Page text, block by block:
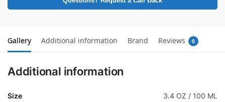
Gallery Additional information Brand Reviews 0
Additional information
Size 3.4 OZ / 100 ML